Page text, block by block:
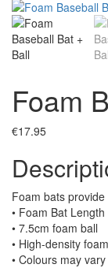
Foam
€17.95
Foam bats
• Foam Bat Length
• 7.5cm foam ball
• High-density
• Colours may vary